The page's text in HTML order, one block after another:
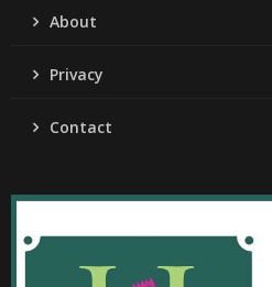
About
Privacy
Contact